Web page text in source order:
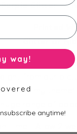
Purple Glitter -
Printed
Glitter or
are fully
match my
way!
anytime!